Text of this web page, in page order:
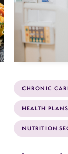
CHRONIC
HEALTH PLANS
NUTRITION